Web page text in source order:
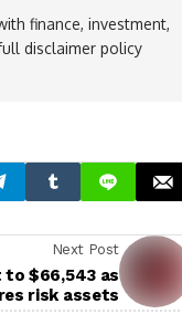
finance, investment,
disclaimer policy
Next Post
$66,543 as
risk assets